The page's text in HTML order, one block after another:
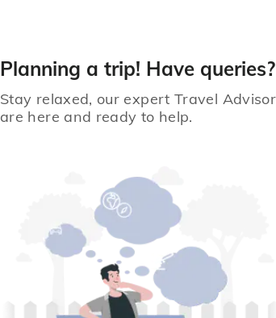
Planning a trip! Have queries?
Stay relaxed, our expert Travel
are here and ready to help.